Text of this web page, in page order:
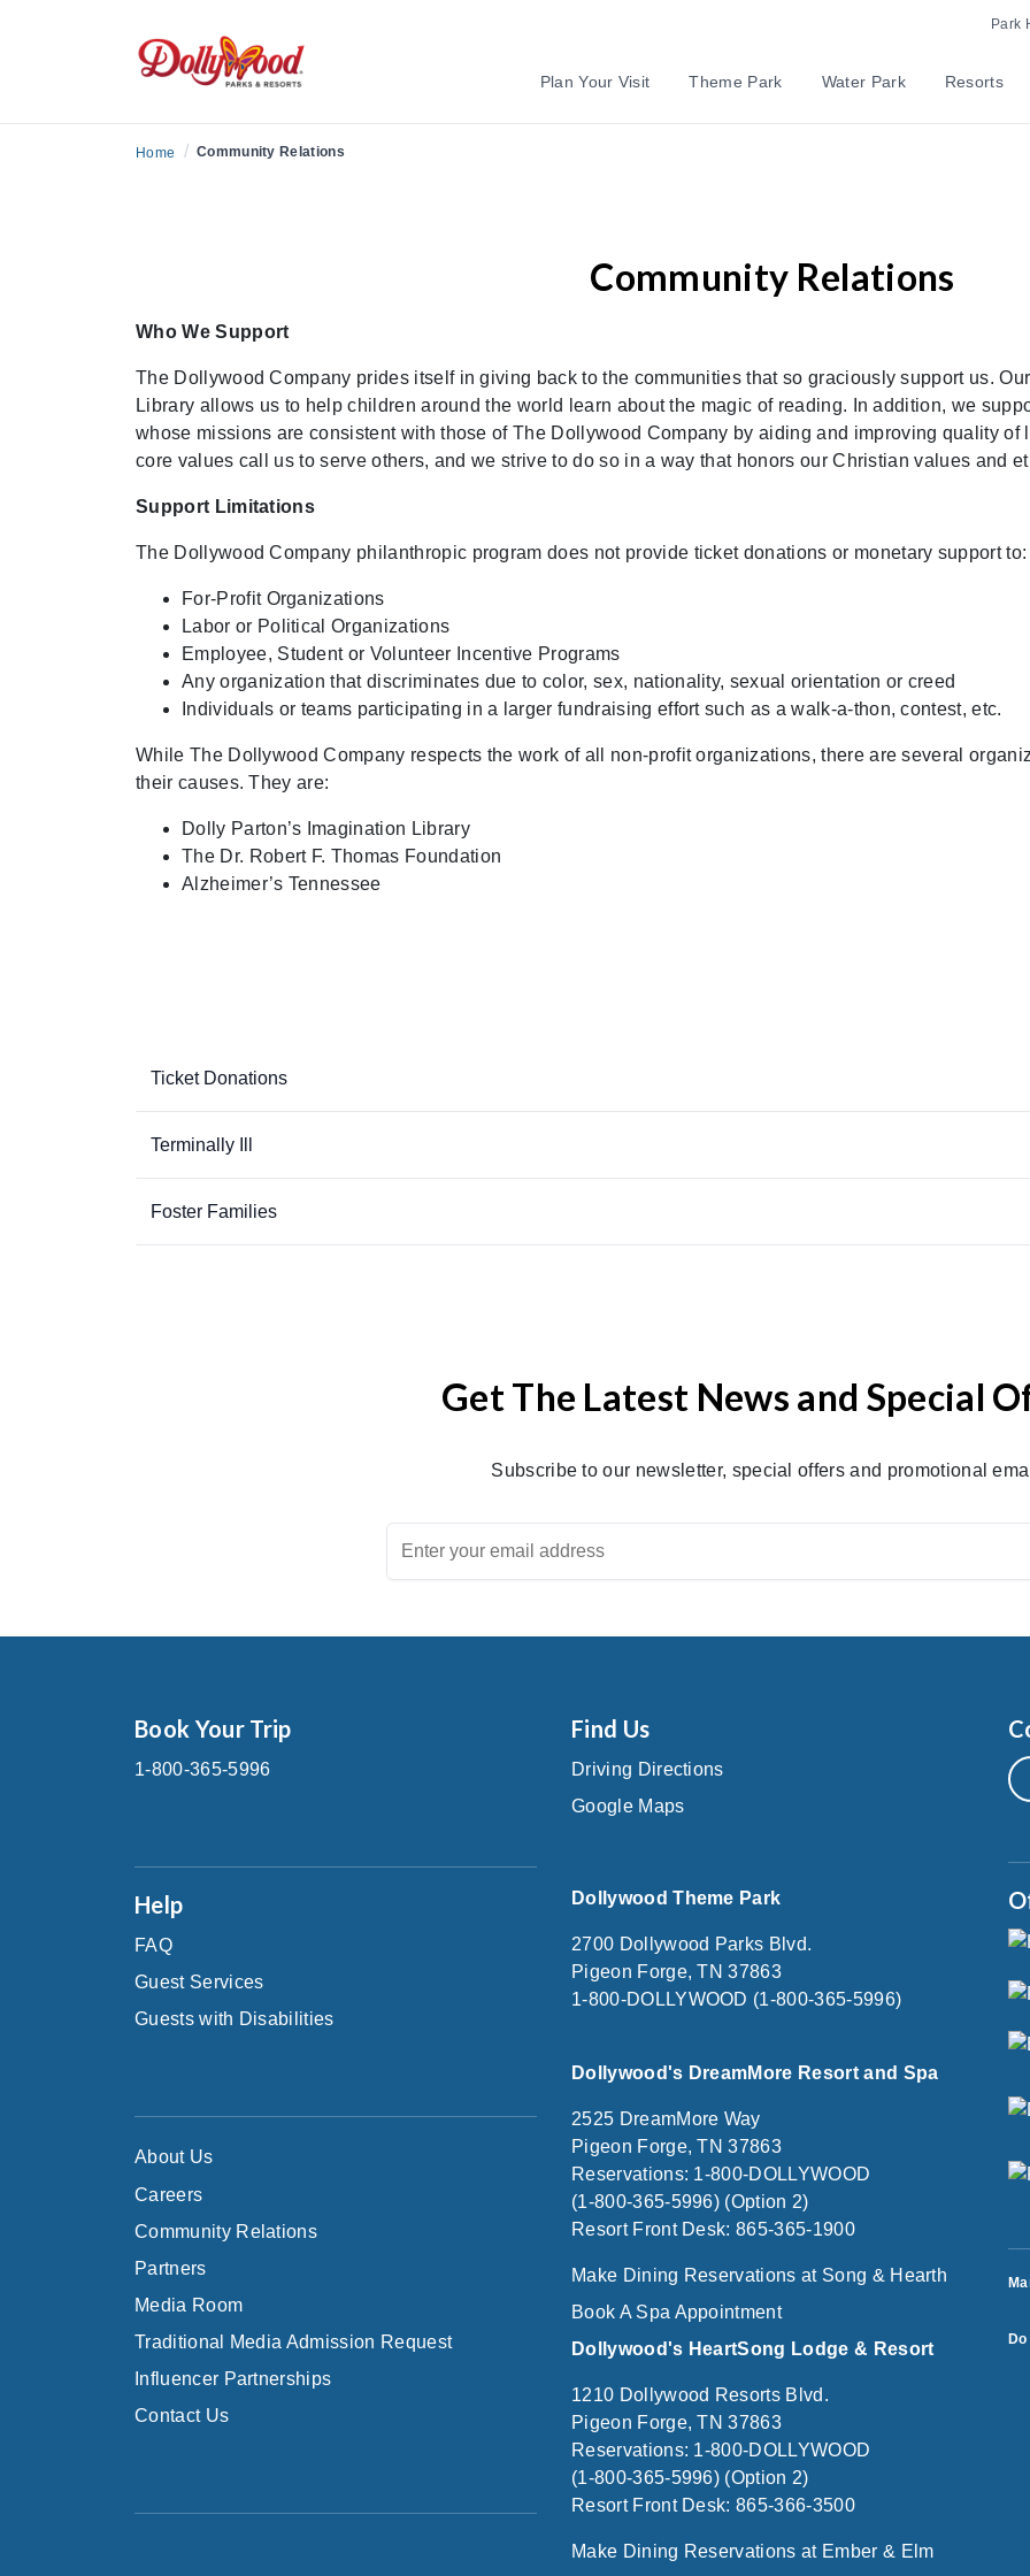
Park
Plan Your Visit Theme Park Water Park Resorts
Home / Community Relations
Community Relations
Who We Support
The Dollywood Company prides itself in giving back to the communities that so graciously support us.
Library allows us to help children around the world learn about the magic of reading. In addition, we
whose missions are consistent with those of The Dollywood Company by aiding and improving quality
core values call us to serve others, and we strive to do so in a way that honors our Christian values and
Support Limitations
The Dollywood Company philanthropic program does not provide ticket donations or monetary support to:
For-Profit Organizations
Labor or Political Organizations
Employee, Student or Volunteer Incentive Programs
Any organization that discriminates due to color, sex, nationality, sexual orientation or creed
Individuals or teams participating in a larger fundraising effort such as a walk-a-thon, contest, etc.
While The Dollywood Company respects the work of all non-profit organizations, there are several
their causes. They are:
Dolly Parton’s Imagination Library
The Dr. Robert F. Thomas Foundation
Alzheimer’s Tennessee
Ticket Donations
Terminally Ill
Foster Families
Get The Latest News and Special
Subscribe to our newsletter, special offers and promotional
Book Your Trip
1-800-365-5996
Help
FAQ
Guest Services
Guests with Disabilities
About Us
Careers
Community Relations
Partners
Media Room
Traditional Media Admission Request
Influencer Partnerships
Contact Us
Find Us
Driving Directions
Google Maps
Dollywood Theme Park
2700 Dollywood Parks Blvd.
Pigeon Forge, TN 37863
1-800-DOLLYWOOD (1-800-365-5996)
Dollywood's DreamMore Resort and Spa
2525 DreamMore Way
Pigeon Forge, TN 37863
Reservations: 1-800-DOLLYWOOD
(1-800-365-5996) (Option 2)
Resort Front Desk: 865-365-1900
Make Dining Reservations at Song & Hearth
Book A Spa Appointment
Dollywood's HeartSong Lodge & Resort
1210 Dollywood Resorts Blvd.
Pigeon Forge, TN 37863
Reservations: 1-800-DOLLYWOOD
(1-800-365-5996) (Option 2)
Resort Front Desk: 865-366-3500
Make Dining Reservations at Ember & Elm